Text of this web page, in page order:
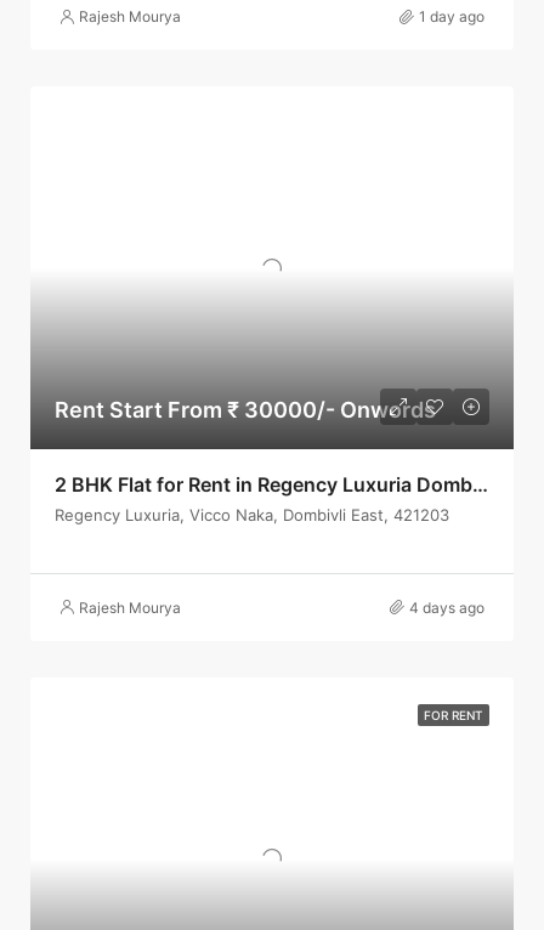
Rajesh Mourya 1 day ago
Rent Start From ₹ 30000/- Onwords
2 BHK Flat for Rent in Regency Luxuria Dombivli | Call – 9967776757
Regency Luxuria, Vicco Naka, Dombivli East, 421203
Rajesh Mourya 4 days ago
FOR RENT